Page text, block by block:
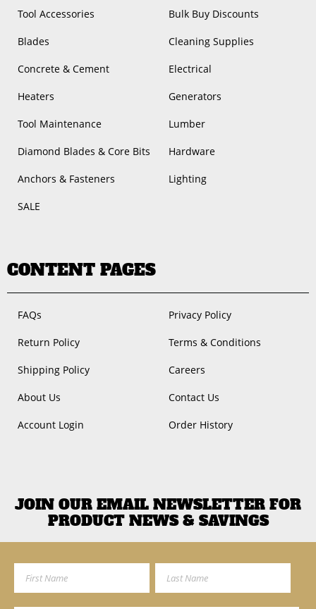
Tool Accessories Bulk Buy Discounts
Blades Cleaning Supplies
Concrete & Cement Electrical
Heaters Generators
Tool Maintenance Lumber
Diamond Blades & Core Bits Hardware
Anchors & Fasteners Lighting
SALE
CONTENT PAGES
FAQs Privacy Policy
Return Policy Terms & Conditions
Shipping Policy Careers
About Us Contact Us
Account Login Order History
JOIN OUR EMAIL NEWSLETTER FOR
PRODUCT NEWS & SAVINGS
First Name